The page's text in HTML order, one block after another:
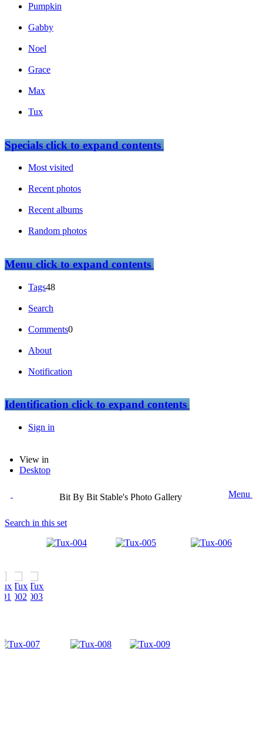
Pumpkin
Gabby
Noel
Grace
Max
Tux
Specialsclick to expand contents
Most visited
Recent photos
Recent albums
Random photos
Menuclick to expand contents
Tags48
Search
Comments0
About
Notification
Identificationclick to expand contents
Sign in
View in
Desktop
Bit By Bit Stable's Photo Gallery Menu
Search in this set